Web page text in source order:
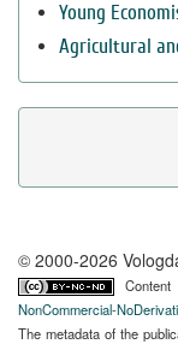
Young
Agricultural
© 2000-2026
NonCommercial-
The metadata of the